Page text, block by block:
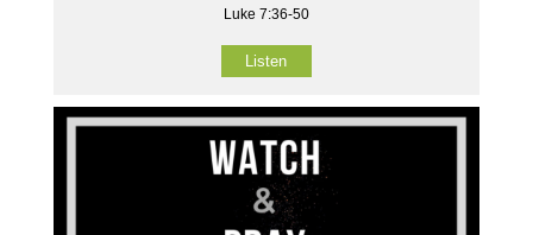
Luke 7:36-50
Listen